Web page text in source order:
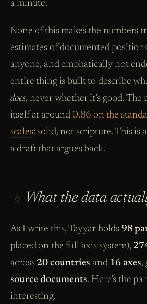
a minute.
None of this makes the numbers
estimates of documented
anyone, and emphatically not
entire thing is built to describe
does, never whether it’s good. The
itself at around 0.86 on the
scales: solid, not scripture. This is
a draft that argues back.
§ What the data
As I write this, Tayyar holds 98
placed on the full axis system),
across 20 countries and 16 axes,
source documents. Here’s the
interesting.